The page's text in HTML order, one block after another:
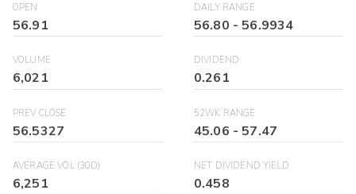
OPEN
56.91
DAILY RANGE
56.80 -56.9934
VOLUME
6,021
DIVIDEND
0.261
PREV CLOSE
56.5327
52WK RANGE
45.06 -57.47
AVERAGE VOL (30D)
6,251
NET DIVIDEND YIELD
0.458